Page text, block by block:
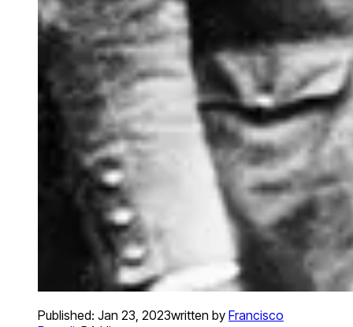
Published: Jan 23, 2023written by Francisco